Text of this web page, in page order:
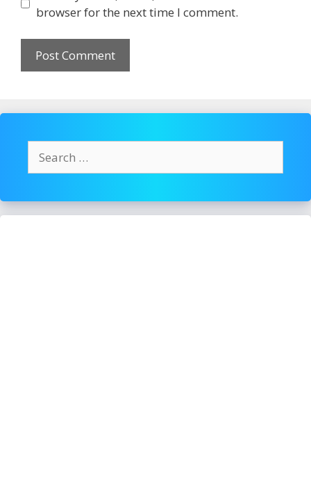
browser for the next time I comment.
for: